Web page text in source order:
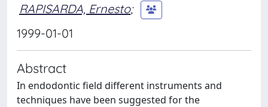
RAPISARDA, Ernesto;
1999-01-01
Abstract
In endodontic field different instruments and
techniques have been suggested for the